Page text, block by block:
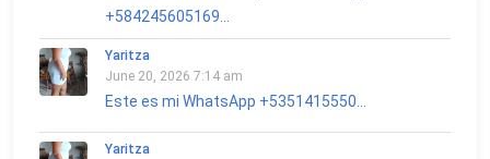
+584245605169...
Yaritza
June 20, 2026 7:14 am
Este es mi WhatsApp +5351415550...
Yaritza